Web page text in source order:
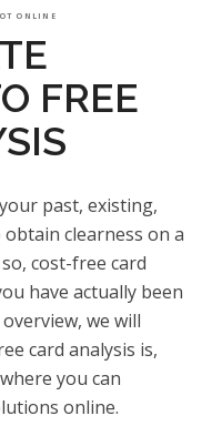
ONLINE
FREE
past, existing,
clearness on a
cost-free card
have actually been
we will
card analysis is,
you can
online.